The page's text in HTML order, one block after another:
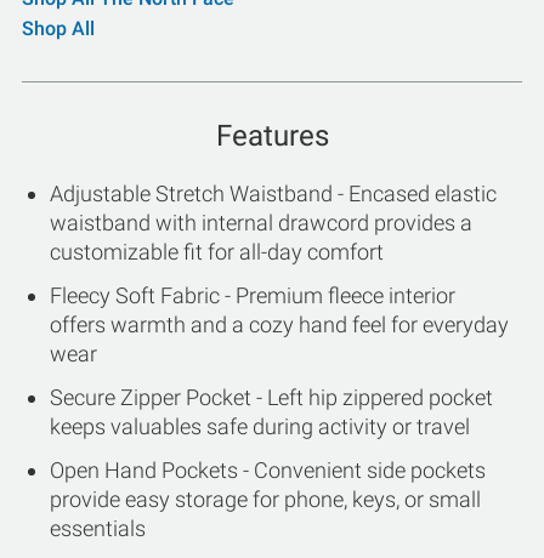
Shop All
Features
Adjustable Stretch Waistband - Encased elastic
waistband with internal drawcord provides a
customizable fit for all-day comfort
Fleecy Soft Fabric - Premium fleece interior
offers warmth and a cozy hand feel for everyday
wear
Secure Zipper Pocket - Left hip zippered pocket
keeps valuables safe during activity or travel
Open Hand Pockets - Convenient side pockets
provide easy storage for phone, keys, or small
essentials